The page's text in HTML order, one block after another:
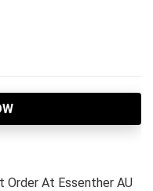
Order At Essenther AU